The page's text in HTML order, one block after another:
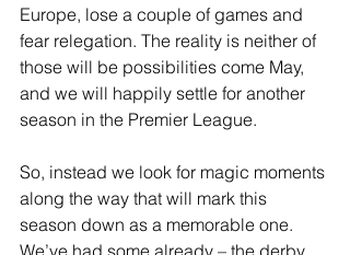
Europe, lose a couple of games and
fear relegation. The reality is neither of
those will be possibilities come May,
and we will happily settle for another
season in the Premier League.
So, instead we look for magic moments
along the way that will mark this
season down as a memorable one.
We’ve had some already – the derby